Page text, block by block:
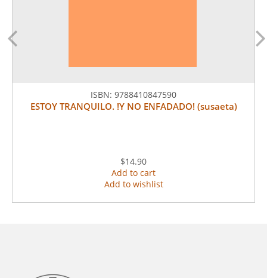
ISBN: 9788410847590
ESTOY TRANQUILO. !Y NO ENFADADO! (susaeta)
$14.90
Add to cart
Add to wishlist